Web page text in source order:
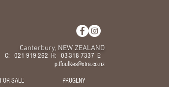
Canterbury, NEW ZEALAND
C: 021 919 262 H: 03-318 7337 E:
p.ffoulkes@xtra.co.nz
FOR SALE PROGENY